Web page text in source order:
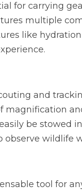
for carrying
multiple
like
and
magnification
be stowed
observe wildlife
tool for